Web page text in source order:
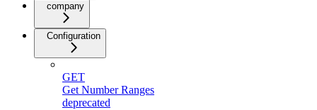
company
Configuration
GET
Get Number Ranges
deprecated